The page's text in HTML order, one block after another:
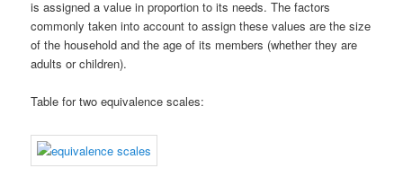
is assigned a value in proportion to its needs. The factors
commonly taken into account to assign these values are the size
of the household and the age of its members (whether they are
adults or children).
Table for two equivalence scales: